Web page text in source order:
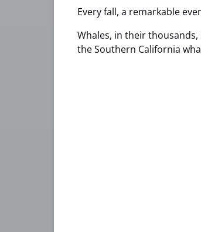
Every fall, a remarkable
Whales, in their
the Southern California